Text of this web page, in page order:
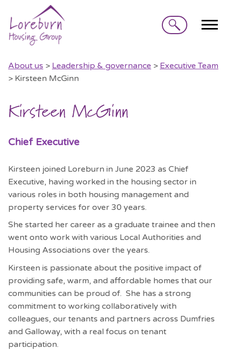
Search
About us > Leadership & governance > Executive Team
> Kirsteen McGinn
Kirsteen McGinn
Chief Executive
Kirsteen joined Loreburn in June 2023 as Chief
Executive, having worked in the housing sector in
various roles in both housing management and
property services for over 30 years.
She started her career as a graduate trainee and then
went onto work with various Local Authorities and
Housing Associations over the years.
Kirsteen is passionate about the positive impact of
providing safe, warm, and affordable homes that our
communities can be proud of. She has a strong
commitment to working collaboratively with
colleagues, our tenants and partners across Dumfries
and Galloway, with a real focus on tenant
participation.